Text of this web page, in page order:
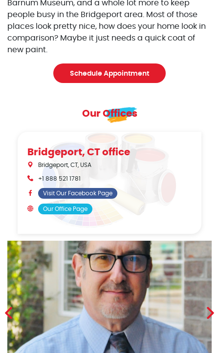
Barnum Museum, and a whole lot more to keep
people busy in the Bridgeport area. Most of those
places look pretty nice, how does your home look in
comparison? Maybe it just needs a quick coat of
new paint.
Schedule Appointment
Our Offices
Bridgeport, CT office
Bridgeport, CT, USA
+1 888 521 1781
Visit Our Facebook Page
Our Office Page